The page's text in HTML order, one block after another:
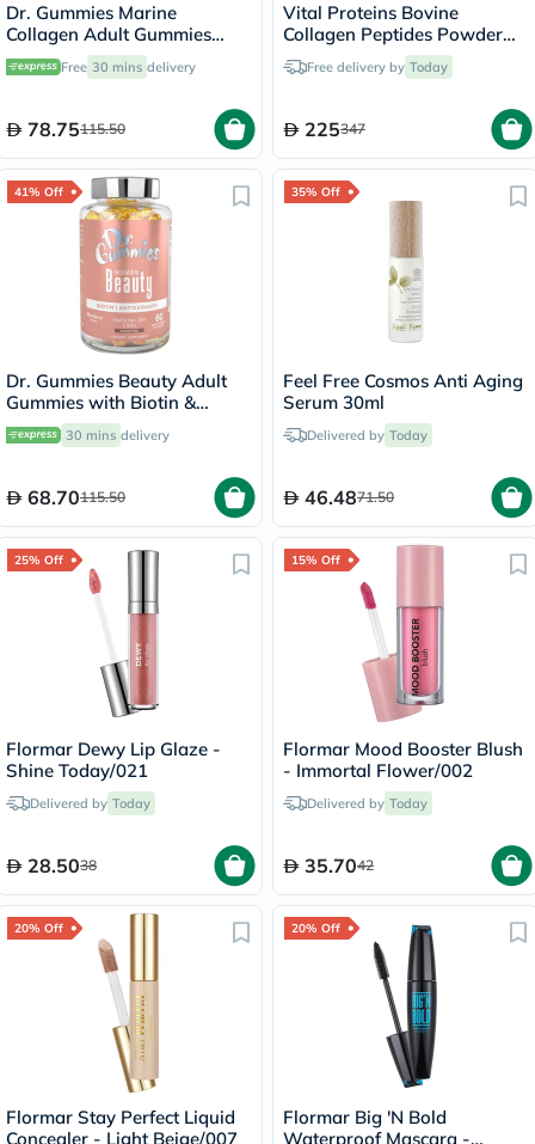
Dr. Gummies Marine
Collagen Adult Gummies
with Vitamins C & E, Pack of
60's
Free 30 mins delivery
78.75115.50
Vital Proteins Bovine
Collagen Peptides Powder
Multipack - 2 x 284g
Free delivery by Today
225347
41% Off
Dr. Gummies Beauty Adult
Gummies with Biotin &
Antioxidants, Pack of 60's
30 mins delivery
68.70115.50
35% Off
Feel Free Cosmos Anti Aging
Serum 30ml
Delivered by Today
46.4871.50
25% Off
Flormar Dewy Lip Glaze -
Shine Today/021
Delivered by Today
28.5038
15% Off
Flormar Mood Booster Blush
- Immortal Flower/002
Delivered by Today
35.7042
20% Off
Flormar Stay Perfect Liquid
Concealer - Light Beige/007
20% Off
Flormar Big 'N Bold
Waterproof Mascara -